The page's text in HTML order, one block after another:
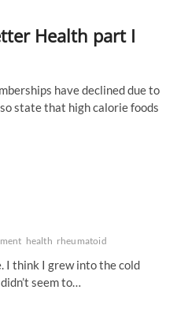
Health part I
have declined due to
state that high calorie foods
health rheumatoid
I think I grew into the cold
seem to…